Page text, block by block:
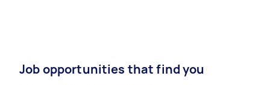
Job opportunities that find you